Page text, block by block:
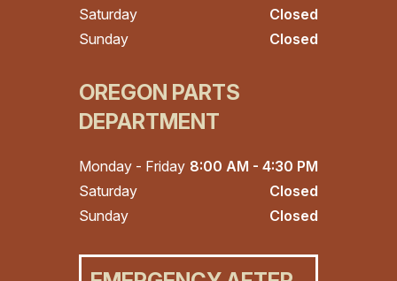
Saturday
Closed
Sunday
Closed
OREGON PARTS
DEPARTMENT
Monday - Friday 8:00 AM - 4:30 PM
Saturday
Closed
Sunday
Closed